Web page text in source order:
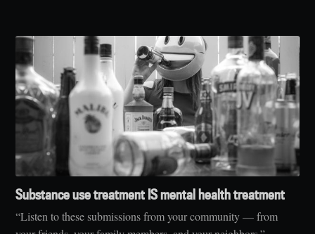
Substance use treatment IS mental health treatment
“Listen to these submissions from your community — from